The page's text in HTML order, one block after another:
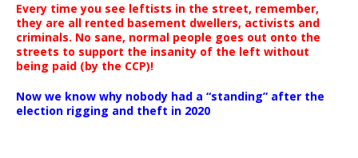
Every time you see leftists in the street, remember,
they are all rented basement dwellers, activists and
criminals. No sane, normal people goes out onto the
streets to support the insanity of the left without
being paid (by the CCP)!
Now we know why nobody had a “standing” after the
election rigging and theft in 2020